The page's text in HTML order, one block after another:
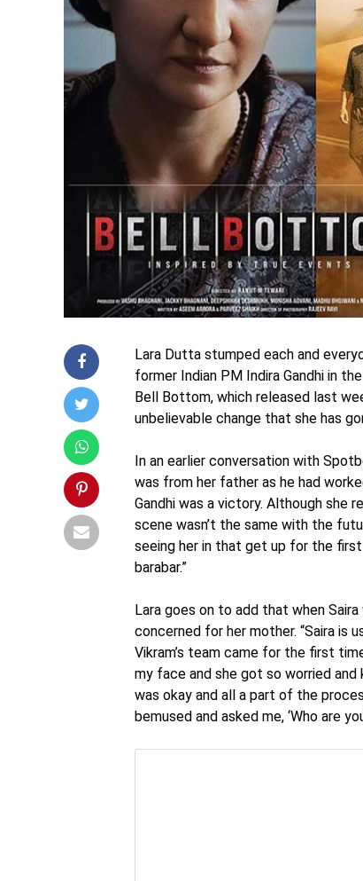
Lara Dutta stumped each and
former Indian PM Indira Gandhi in
Bell Bottom, which released last
unbelievable change that she has
In an earlier conversation with
was from her father as he had
Gandhi was a victory. Although she
scene wasn’t the same with the
seeing her in that get up for the first
barabar.”
Lara goes on to add that when
concerned for her mother. “Saira is
Vikram’s team came for the first
my face and she got so worried
was okay and all a part of the
bemused and asked me, ‘Who are